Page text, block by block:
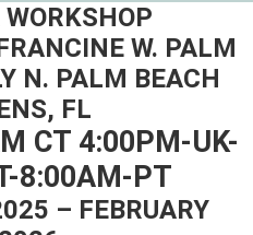
W. PALM
N. PALM BEACH
FL
СТ 4:00PM-UK-
8:00AM-PT
– FEBRUARY